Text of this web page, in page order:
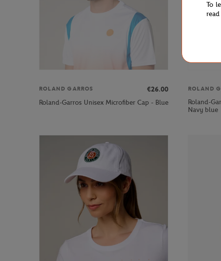
ROLAND GARROS
€26.00
Roland-Garros Unisex Microfiber Cap - Blue
ROLAND
Roland-
Navy blue
To